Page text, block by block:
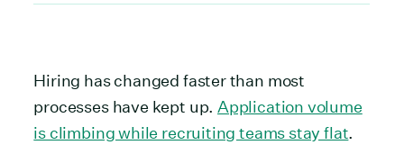
Hiring has changed faster than most
processes have kept up. Application volume
is climbing while recruiting teams stay flat.